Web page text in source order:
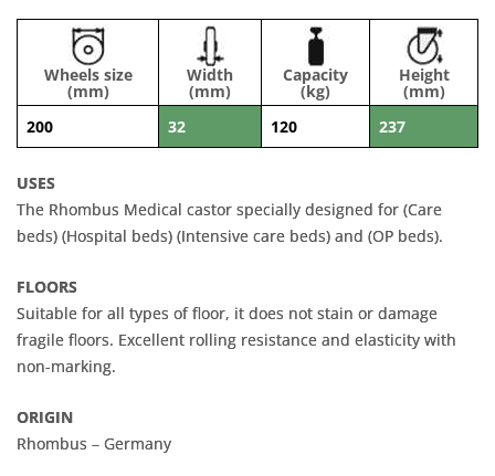
Wheels size
(mm)
Width
(mm)
Capacity
(kg)
Height
(mm)
200
32 120 237
USES
The Rhombus Medical castor specially designed for (Care
beds) (Hospital beds) (Intensive care beds) and (OP beds).
FLOORS
Suitable for all types of floor, it does not stain or damage
fragile floors. Excellent rolling resistance and elasticity with
non-marking.
ORIGIN
Rhombus – Germany